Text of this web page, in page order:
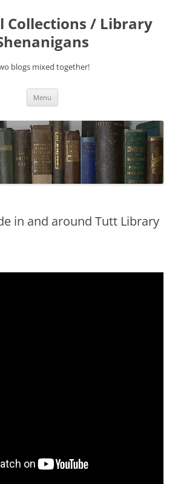
Collections / Library
blogs mixed together!
Menu
in and around Tutt Library